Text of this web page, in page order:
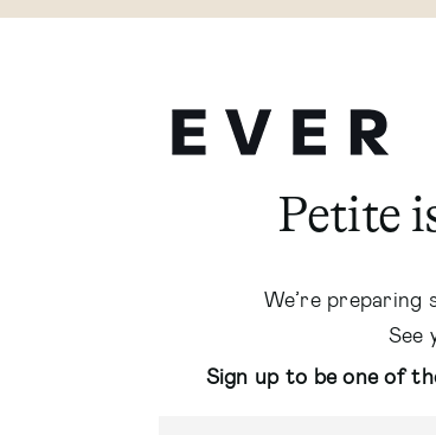
Petite
We’re preparing
See
Sign up to be one of